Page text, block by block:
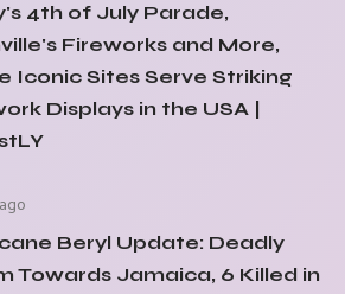
4th of July Parade,
Fireworks and More,
Iconic Sites Serve Striking
Displays in the USA |
Beryl Update: Deadly
Towards Jamaica, 6 Killed in